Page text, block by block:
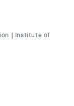
| Institute of